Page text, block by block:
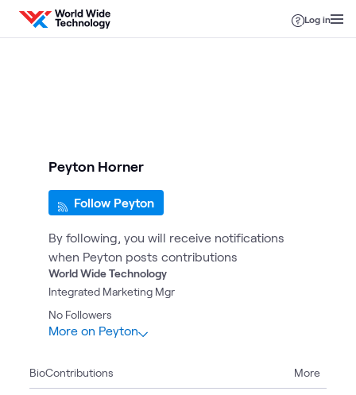
Skip to content
Log in
Peyton Horner
Follow Peyton
By following, you will receive notifications
when Peyton posts contributions
World Wide Technology
Integrated Marketing Mgr
No Followers
1Event
More on Peyton
BioContributions More